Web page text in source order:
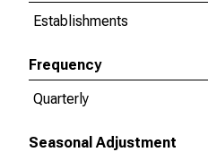
Establishments
Frequency
Quarterly
Seasonal Adjustment